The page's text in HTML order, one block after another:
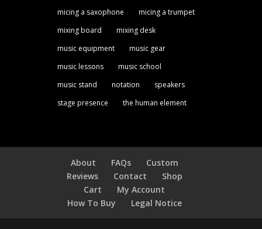
micing a saxophone
micing a trumpet
mixing board
mixing desk
music equipment
music gear
music lessons
music school
music stand
notation
speakers
stage presence
the human element
About FAQs
Custom
Reviews
Contact
Shop
Cart
My Account
How To Buy
Legal Notice